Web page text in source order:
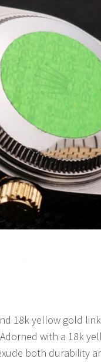
18k yellow gold
with a 18k
both durability